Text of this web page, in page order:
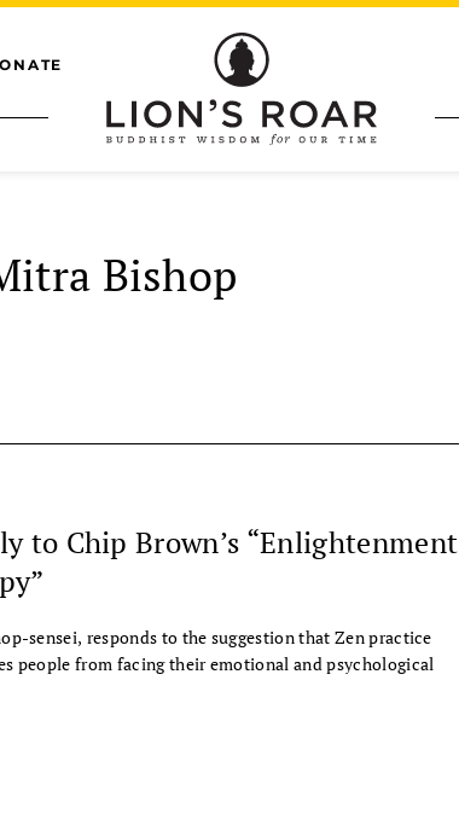
Bishop
to Chip Brown’s “Enlightenment
sensei, responds to the suggestion that Zen practice
people from facing their emotional and psychological